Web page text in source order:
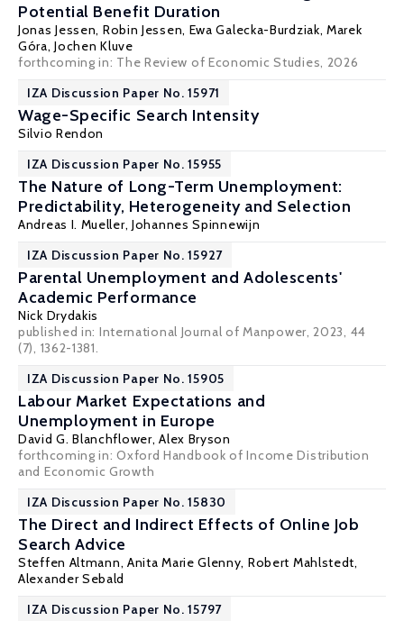
Potential Benefit Duration
Jonas Jessen, Robin Jessen, Ewa Galecka-Burdziak,Marek
Góra,Jochen Kluve
forthcoming in: The Review of Economic Studies, 2026
IZA Discussion Paper No. 15971
Wage-Specific Search Intensity
Silvio Rendon
IZA Discussion Paper No. 15955
The Nature of Long-Term Unemployment:
Predictability, Heterogeneity and Selection
Andreas I. Mueller,Johannes Spinnewijn
IZA Discussion Paper No. 15927
Parental Unemployment and Adolescents'
Academic Performance
Nick Drydakis
published in: International Journal of Manpower, 2023, 44
(7), 1362-1381.
IZA Discussion Paper No. 15905
Labour Market Expectations and
Unemployment in Europe
David G. Blanchflower,Alex Bryson
forthcoming in: Oxford Handbook of Income Distribution
and Economic Growth
IZA Discussion Paper No. 15830
The Direct and Indirect Effects of Online Job
Search Advice
Steffen Altmann, Anita Marie Glenny, Robert Mahlstedt,
Alexander Sebald
IZA Discussion Paper No. 15797